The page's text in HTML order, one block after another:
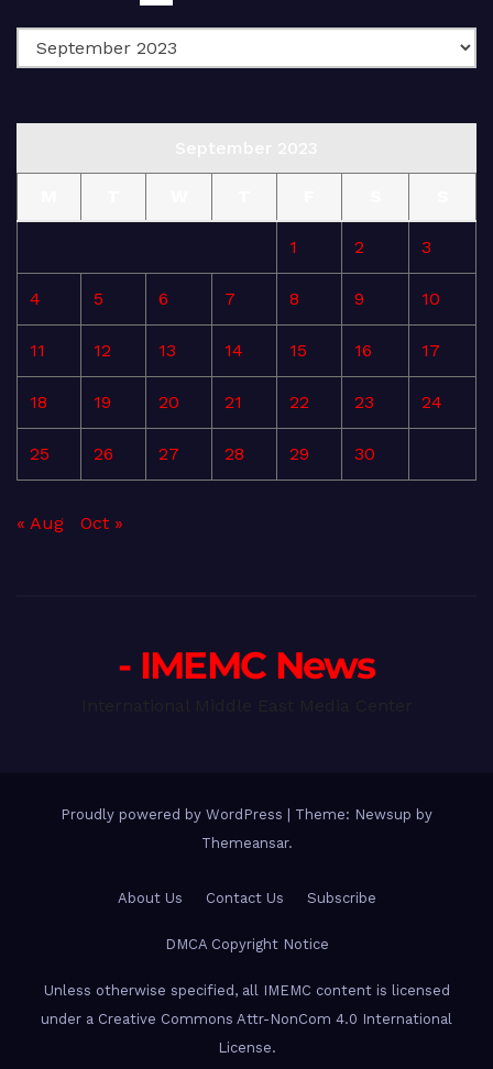
1 2 3
4 5 6 7 8 9 10
11 12 13 14 15 16 17
18 19 20 21 22 23 24
25 26 27 28 29 30
« Aug Oct »
- IMEMC News
Proudly powered by WordPress
Theme: Newsup by
Themeansar.
About Us Contact Us Subscribe
DMCA Copyright Notice
Unless otherwise specified, all IMEMC content is licensed
under a Creative Commons Attr-NonCom 4.0 International
License.